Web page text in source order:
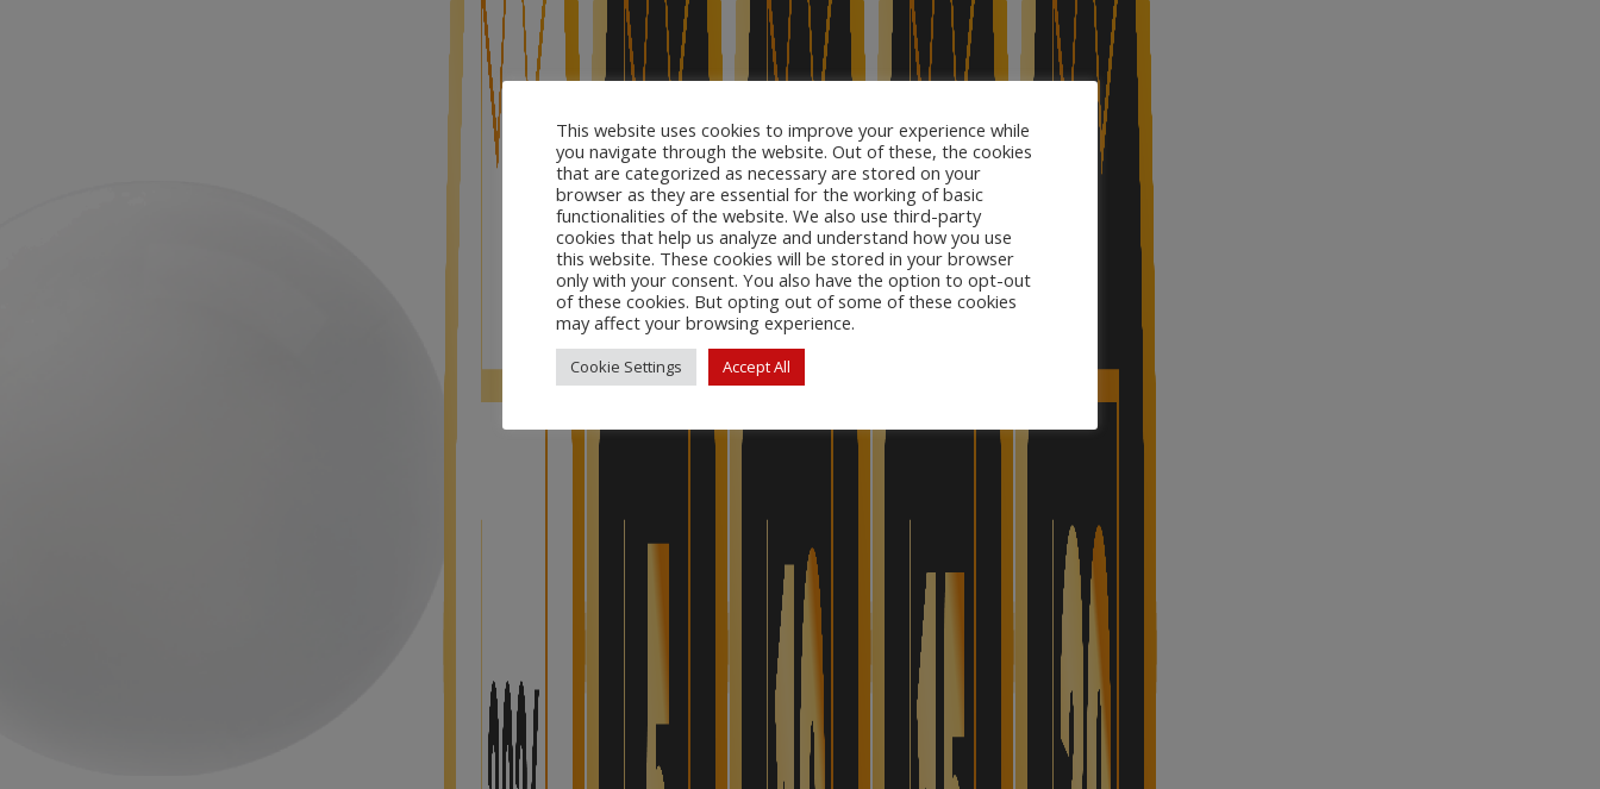
This website uses cookies to improve your experience while
you navigate through the website. Out of these, the cookies
that are categorized as necessary are stored on your
browser as they are essential for the working of basic
functionalities of the website. We also use third-party
cookies that help us analyze and understand how you use
this website. These cookies will be stored in your browser
only with your consent. You also have the option to opt-out
of these cookies. But opting out of some of these cookies
may affect your browsing experience.
Cookie Settings Accept All